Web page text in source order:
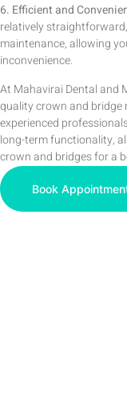
6. Efficient and
relatively
maintenance, allowing
inconvenience.
At Mahavirai Dental and
quality crown and bridge
experienced
long-term functionality,
crown and bridges for a
Book